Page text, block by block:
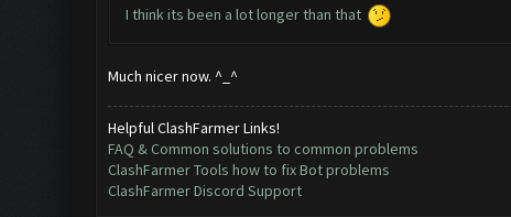
I think its been a lot longer than that
Much nicer now. ^_^
Helpful ClashFarmer Links!
FAQ & Common solutions to common problems
ClashFarmer Tools how to fix Bot problems
ClashFarmer Discord Support